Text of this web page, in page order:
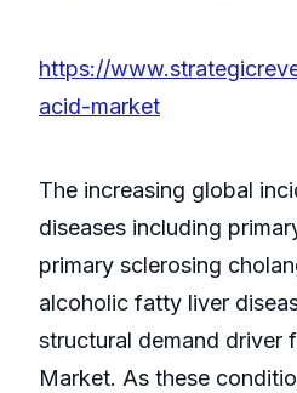
https://
acid-market
The increasing global
diseases including
primary sclerosing
alcoholic fatty liver
structural demand driver
Market. As these